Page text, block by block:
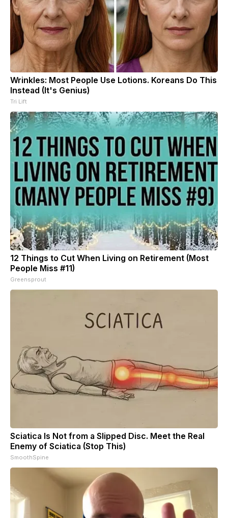
Wrinkles: Most People Use Lotions. Koreans Do This
Instead (It's Genius)
Tri Lift
12 Things to Cut When Living on Retirement (Most
People Miss #11)
Greensprout
Sciatica Is Not from a Slipped Disc. Meet the Real
Enemy of Sciatica (Stop This)
SmoothSpine